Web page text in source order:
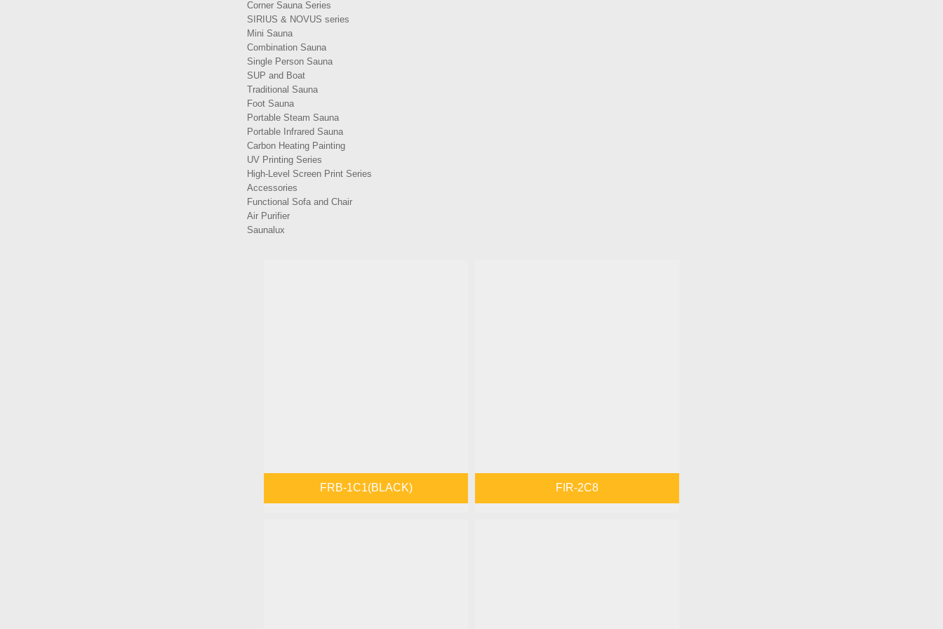
Corner Sauna Series
SIRIUS & NOVUS series
Mini Sauna
Combination Sauna
Single Person Sauna
SUP and Boat
Traditional Sauna
Foot Sauna
Portable Steam Sauna
Portable Infrared Sauna
Carbon Heating Painting
UV Printing Series
High-Level Screen Print Series
Accessories
Functional Sofa and Chair
Air Purifier
Saunalux
FRB-1C1(BLACK) FIR-2C8